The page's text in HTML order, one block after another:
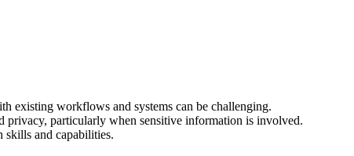
existing workflows and systems can be challenging.
privacy, particularly when sensitive information is involved.
skills and capabilities.